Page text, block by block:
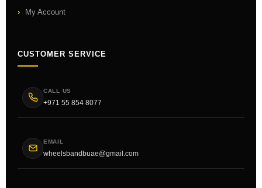
My Account
CUSTOMER SERVICE
CALL US
+971 55 854 8077
EMAIL
wheelsbandbuae@gmail.com